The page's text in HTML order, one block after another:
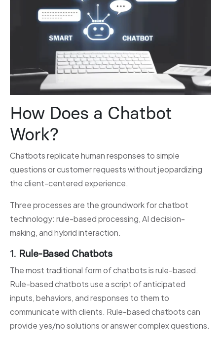
How Does a Chatbot
Work?
Chatbots replicate human responses to simple
questions or customer requests without jeopardizing
the client-centered experience.
Three processes are the groundwork for chatbot
technology: rule-based processing, AI decision-
making, and hybrid interaction.
1. Rule-Based Chatbots
The most traditional form of chatbots is rule-based.
Rule-based chatbots use a script of anticipated
inputs, behaviors, and responses to them to
communicate with clients. Rule-based chatbots can
provide yes/no solutions or answer complex questions.